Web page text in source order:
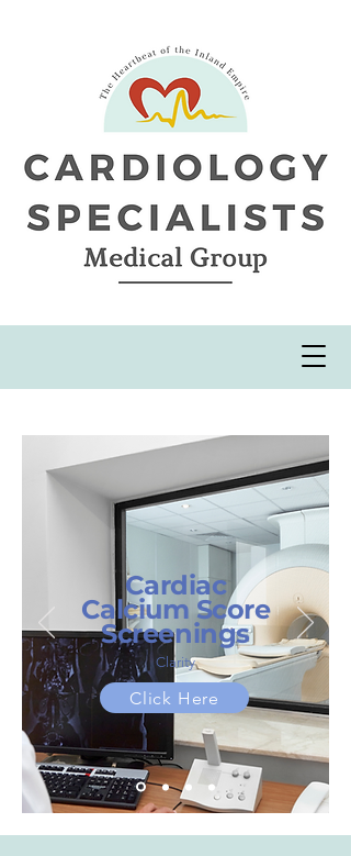
Cardiac
Calcium Score
Screenings
Clarity
Click Here